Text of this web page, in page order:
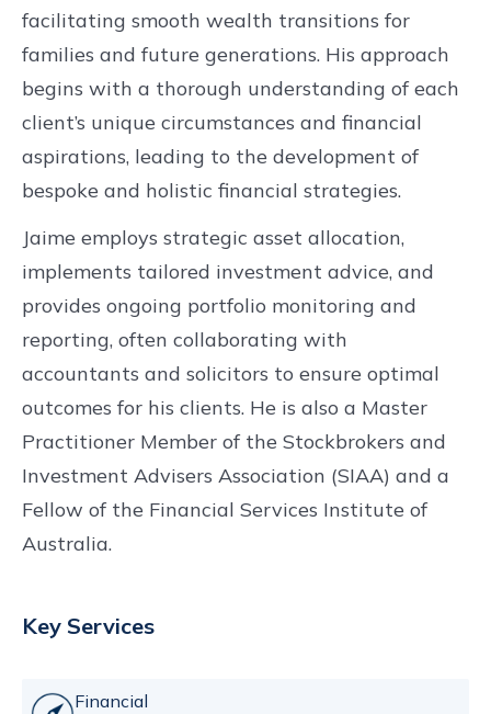
facilitating smooth wealth transitions for
families and future generations. His approach
begins with a thorough understanding of each
client’s unique circumstances and financial
aspirations, leading to the development of
bespoke and holistic financial strategies.
Jaime employs strategic asset allocation,
implements tailored investment advice, and
provides ongoing portfolio monitoring and
reporting, often collaborating with
accountants and solicitors to ensure optimal
outcomes for his clients. He is also a Master
Practitioner Member of the Stockbrokers and
Investment Advisers Association (SIAA) and a
Fellow of the Financial Services Institute of
Australia.
Key Services
Financial